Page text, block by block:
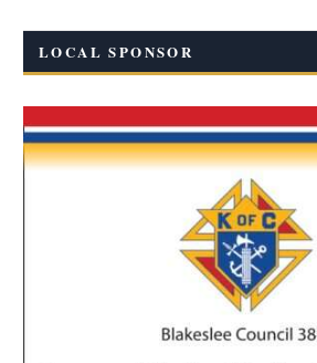
LOCAL SPONSOR